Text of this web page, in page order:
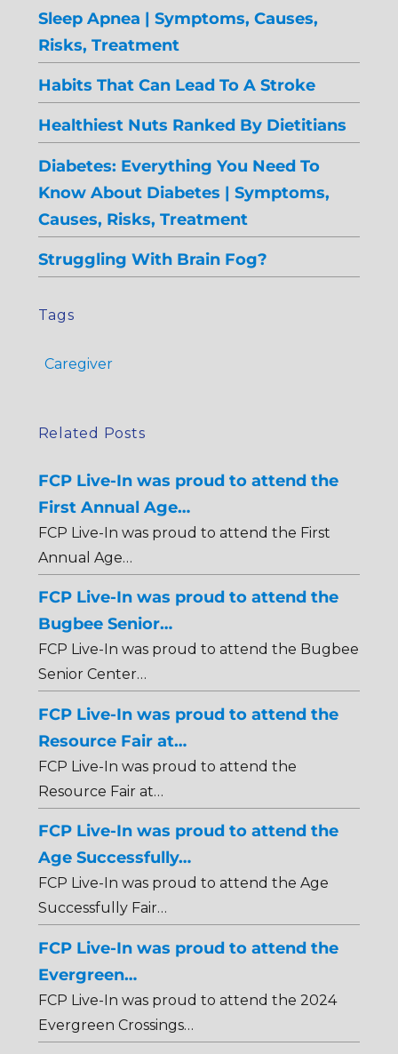
Sleep Apnea | Symptoms, Causes,
Risks, Treatment
Habits That Can Lead To A Stroke
Healthiest Nuts Ranked By Dietitians
Diabetes: Everything You Need To
Know About Diabetes | Symptoms,
Causes, Risks, Treatment
Struggling With Brain Fog?
Tags
Caregiver
Related Posts
FCP Live-In was proud to attend the
First Annual Age…
FCP Live-In was proud to attend the First
Annual Age…
FCP Live-In was proud to attend the
Bugbee Senior…
FCP Live-In was proud to attend the Bugbee
Senior Center…
FCP Live-In was proud to attend the
Resource Fair at…
FCP Live-In was proud to attend the
Resource Fair at…
FCP Live-In was proud to attend the
Age Successfully…
FCP Live-In was proud to attend the Age
Successfully Fair…
FCP Live-In was proud to attend the
Evergreen…
FCP Live-In was proud to attend the 2024
Evergreen Crossings…